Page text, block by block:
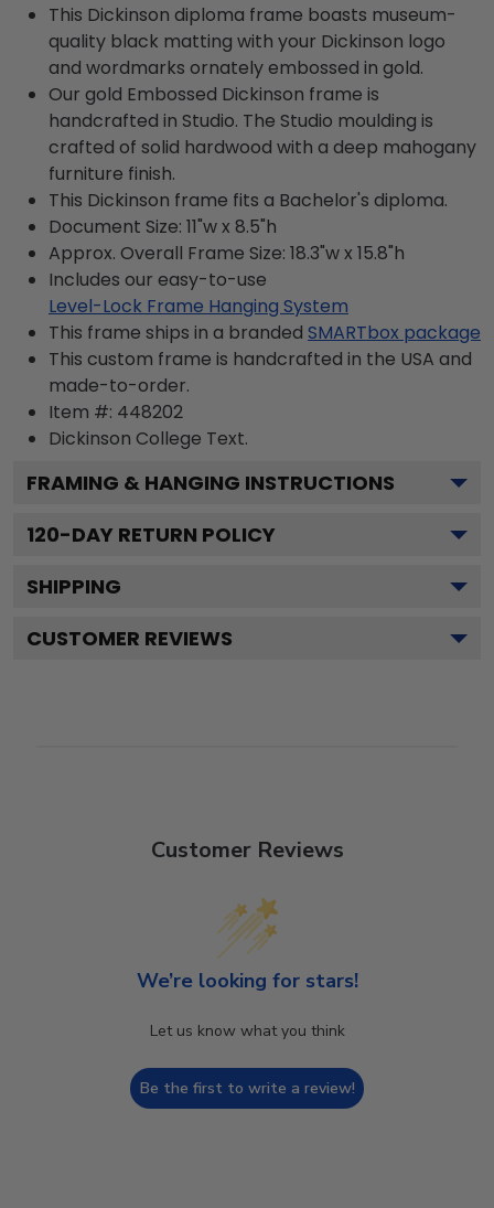
This Dickinson diploma frame boasts museum-
quality black matting with your Dickinson logo
and wordmarks ornately embossed in gold.
Our gold Embossed Dickinson frame is
handcrafted in Studio. The Studio moulding is
crafted of solid hardwood with a deep mahogany
furniture finish.
This Dickinson frame fits a Bachelor's diploma.
Document Size: 11"w x 8.5"h
Approx. Overall Frame Size: 18.3"w x 15.8"h
Includes our easy-to-use
Level-Lock Frame Hanging System
This frame ships in a branded SMARTbox package
This custom frame is handcrafted in the USA and
made-to-order.
Item #: 448202
Dickinson College Text.
FRAMING & HANGING INSTRUCTIONS
120-DAY RETURN POLICY
SHIPPING
CUSTOMER REVIEWS
Customer Reviews
We’re looking for stars!
Let us know what you think
Be the first to write a review!